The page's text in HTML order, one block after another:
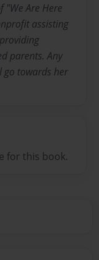
"We Are Here
assisting
parents. Any
go towards her
for this book.